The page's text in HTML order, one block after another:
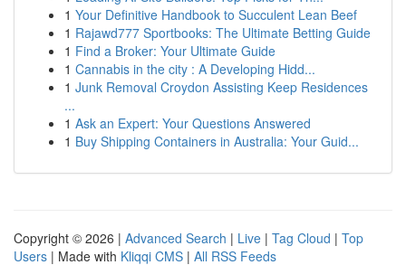
1 Your Definitive Handbook to Succulent Lean Beef
1 Rajawd777 Sportbooks: The Ultimate Betting Guide
1 Find a Broker: Your Ultimate Guide
1 Cannabis in the city : A Developing Hidd...
1 Junk Removal Croydon Assisting Keep Residences
...
1 Ask an Expert: Your Questions Answered
1 Buy Shipping Containers in Australia: Your Guid...
Copyright © 2026 | Advanced Search | Live | Tag Cloud | Top
Users | Made with Kliqqi CMS | All RSS Feeds